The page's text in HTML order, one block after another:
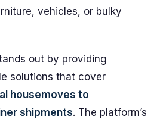
vehicles, or bulky
out by providing
solutions that cover
housemoves to
shipments. The platform’s